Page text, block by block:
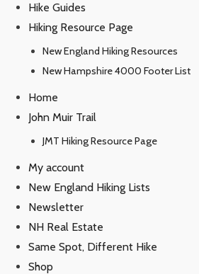
Hike Guides
Hiking Resource Page
New England Hiking Resources
New Hampshire 4000 Footer List
Home
John Muir Trail
JMT Hiking Resource Page
My account
New England Hiking Lists
Newsletter
NH Real Estate
Same Spot, Different Hike
Shop